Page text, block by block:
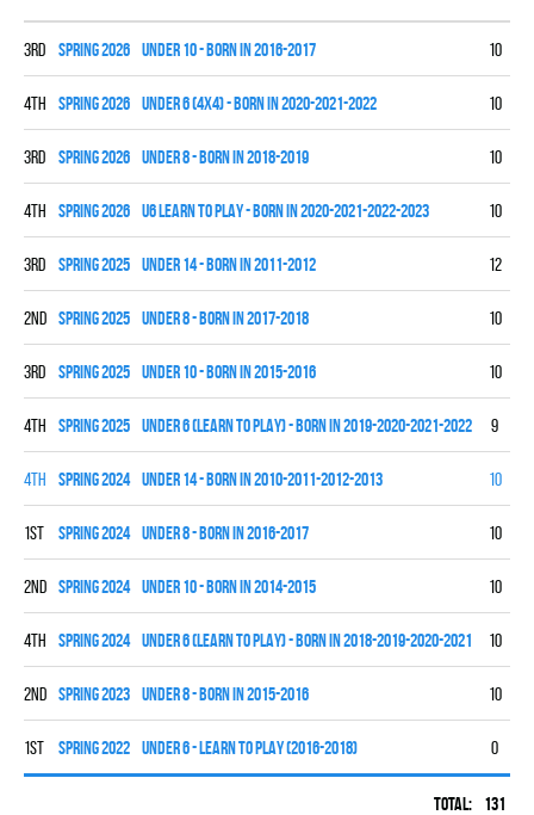
3rd spring 2026 UNDER 10 - BORN IN 2016-2017 10
4th spring 2026 UNDER 6 (4x4) - BORN IN 2020-2021-2022 10
3rd spring 2026 UNDER 8 - BORN IN 2018-2019 10
4th spring 2026 U6 LEARN TO PLAY - BORN IN 2020-2021-2022-2023 10
3rd spring 2025 UNDER 14 - BORN IN 2011-2012 12
2nd spring 2025 UNDER 8 - BORN IN 2017-2018 10
3rd spring 2025 UNDER 10 - BORN IN 2015-2016 10
4th spring 2025 UNDER 6 (LEARN TO PLAY) - BORN IN 2019-2020-2021-2022 9
4th spring 2024 UNDER 14 - BORN IN 2010-2011-2012-2013 10
1st spring 2024 UNDER 8 - BORN IN 2016-2017 10
2nd spring 2024 UNDER 10 - BORN IN 2014-2015 10
4th spring 2024 UNDER 6 (LEARN TO PLAY) - BORN IN 2018-2019-2020-2021 10
2nd spring 2023 UNDER 8 - BORN IN 2015-2016 10
1st spring 2022 UNDER 6 - LEARN TO PLAY (2016-2018) 0
Total: 131